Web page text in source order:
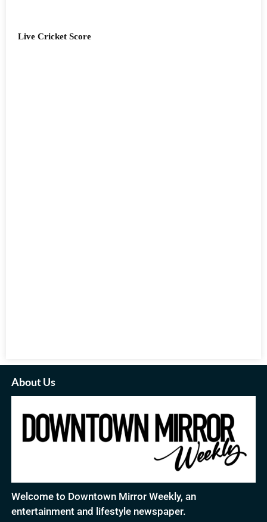
Live Cricket Score
About Us
Welcome to Downtown Mirror Weekly, an
entertainment and lifestyle newspaper.